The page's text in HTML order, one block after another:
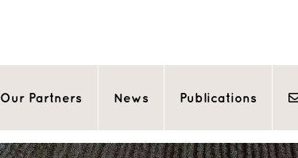
Our Partners News Publications